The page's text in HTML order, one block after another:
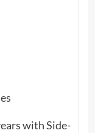
with Side-